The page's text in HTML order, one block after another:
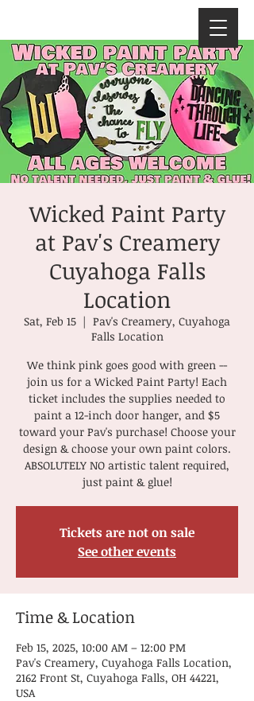
Wicked Paint Party
at Pav's Creamery
Cuyahoga Falls
Location
Sat, Feb 15
  |
Pav's Creamery, Cuyahoga
Falls Location
We think pink goes good with green --
join us for a Wicked Paint Party! Each
ticket includes the supplies needed to
paint a 12-inch door hanger, and $5
toward your Pav's purchase! Choose your
design & choose your own paint colors.
ABSOLUTELY NO artistic talent required,
just paint & glue!
Tickets are not on sale
See other events
Time & Location
Feb 15, 2025, 10:00 AM – 12:00 PM
Pav's Creamery, Cuyahoga Falls Location,
2162 Front St, Cuyahoga Falls, OH 44221,
USA